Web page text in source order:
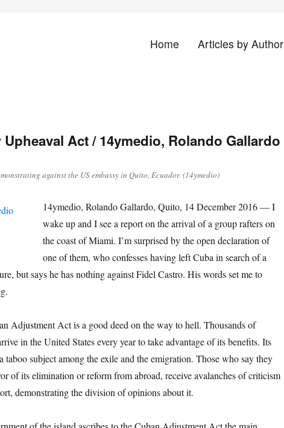
Home Articles by Author
Act / 14ymedio, Rolando Gallardo
against the US embassy in Quito, Ecuador. (14ymedio)
14ymedio, Rolando Gallardo, Quito, 14 December 2016 — I
wake up and I see a report on the arrival of a group rafters on
the coast of Miami. I’m surprised by the open declaration of
one of them, who confesses having left Cuba in search of a
but says he has nothing against Fidel Castro. His words set me to
Adjustment Act is a good deed on the way to hell. Thousands of
in the United States every year to take advantage of its benefits. Its
taboo subject among the exile and the emigration. Those who say they
of its elimination or reform from abroad, receive avalanches of criticism
demonstrating the division of opinions about it.